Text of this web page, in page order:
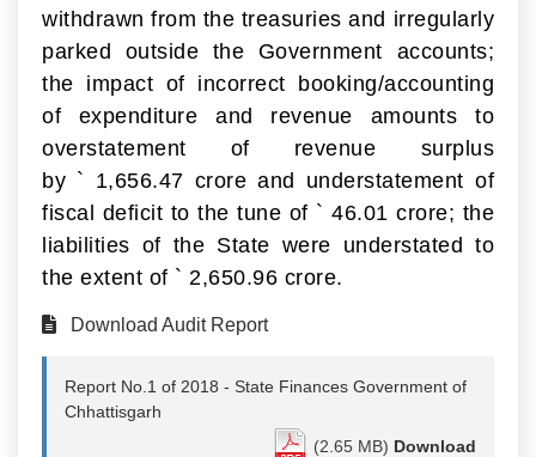
withdrawn from the treasuries and irregularly
parked outside the Government accounts;
the impact of incorrect booking/accounting
of expenditure and revenue amounts to
overstatement of revenue surplus
by ` 1,656.47 crore and understatement of
fiscal deficit to the tune of ` 46.01 crore; the
liabilities of the State were understated to
the extent of ` 2,650.96 crore.
Download Audit Report
Report No.1 of 2018 - State Finances Government of
Chhattisgarh
(2.65 MB) Download